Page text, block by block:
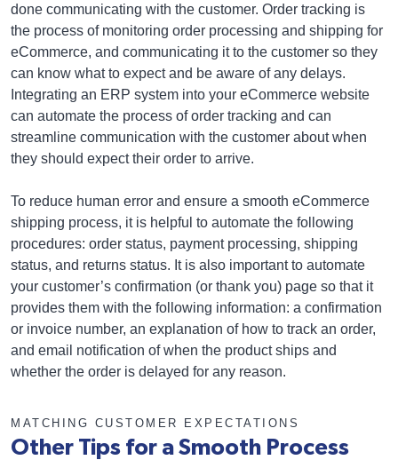
done communicating with the customer. Order tracking is
the process of monitoring order processing and shipping for
eCommerce, and communicating it to the customer so they
can know what to expect and be aware of any delays.
Integrating an ERP system into your eCommerce website
can automate the process of order tracking and can
streamline communication with the customer about when
they should expect their order to arrive.
To reduce human error and ensure a smooth eCommerce
shipping process, it is helpful to automate the following
procedures: order status, payment processing, shipping
status, and returns status. It is also important to automate
your customer’s confirmation (or thank you) page so that it
provides them with the following information: a confirmation
or invoice number, an explanation of how to track an order,
and email notification of when the product ships and
whether the order is delayed for any reason.
MATCHING CUSTOMER EXPECTATIONS
Other Tips for a Smooth Process